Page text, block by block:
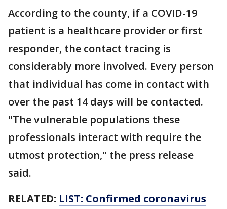
According to the county, if a COVID-19
patient is a healthcare provider or first
responder, the contact tracing is
considerably more involved. Every person
that individual has come in contact with
over the past 14 days will be contacted.
"The vulnerable populations these
professionals interact with require the
utmost protection," the press release
said.
RELATED: LIST: Confirmed coronavirus